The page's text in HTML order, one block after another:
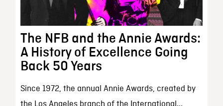
The NFB and the Annie Awards:
A History of Excellence Going
Back 50 Years
Since 1972, the annual Annie Awards, created by